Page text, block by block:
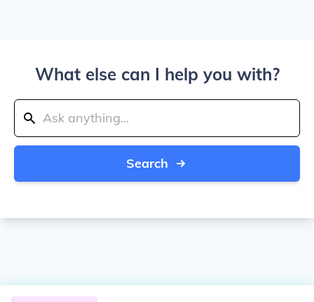
What else can I help you with?
Search